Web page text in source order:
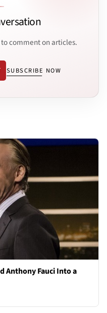
comment on articles.
SUBSCRIBE NOW
Anthony Fauci Into a